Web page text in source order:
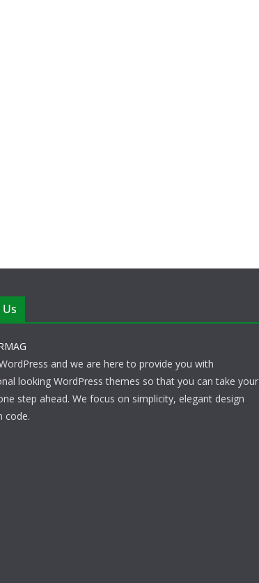
and we are here to provide you with
looking WordPress themes so that you can take your
step ahead. We focus on simplicity, elegant design
code.